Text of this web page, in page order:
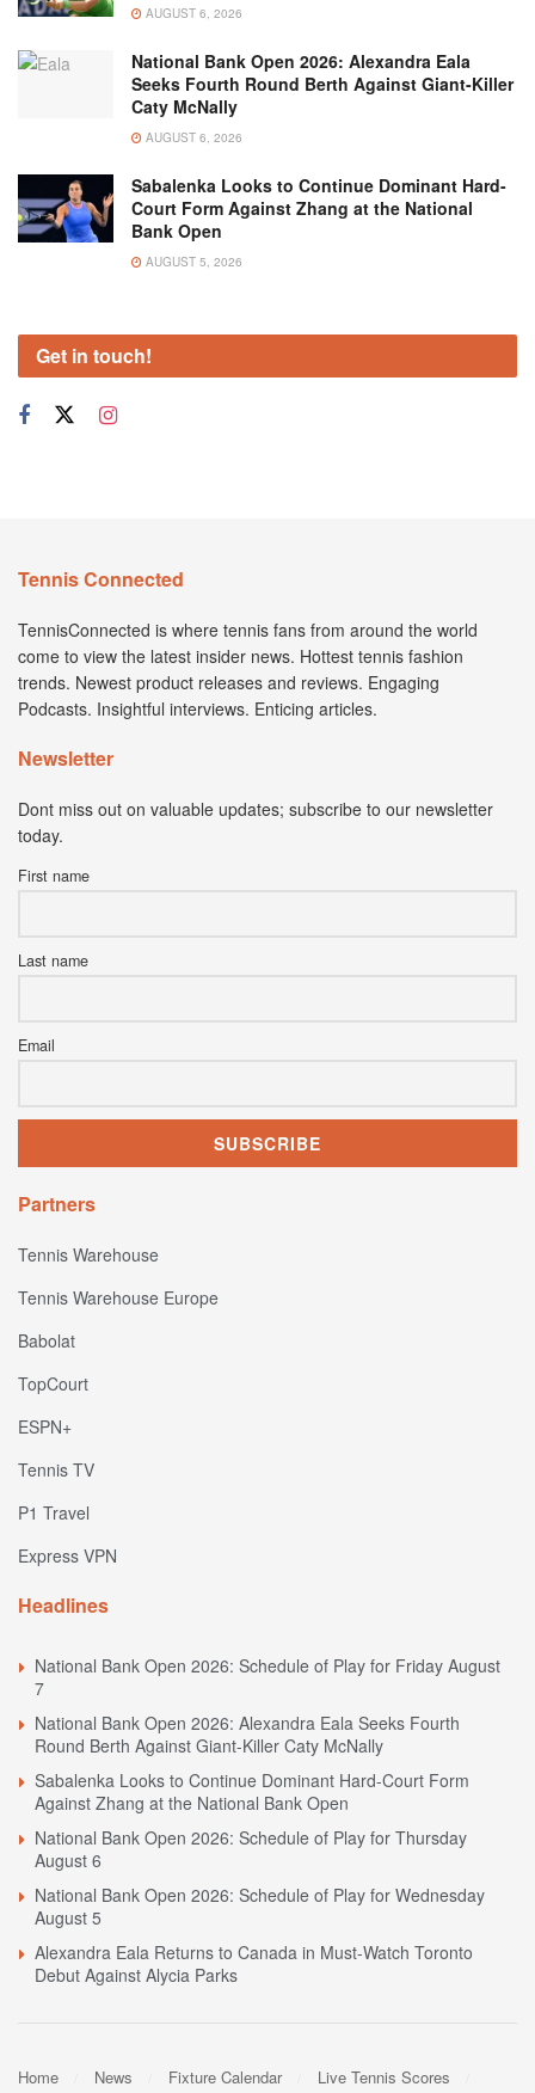
AUGUST 6, 2026
National Bank Open 2026: Alexandra Eala
Seeks Fourth Round Berth Against Giant-Killer
Caty McNally
AUGUST 6, 2026
Sabalenka Looks to Continue Dominant Hard-
Court Form Against Zhang at the National
Bank Open
AUGUST 5, 2026
Get in touch!
Tennis Connected
TennisConnected is where tennis fans from around the world
come to view the latest insider news. Hottest tennis fashion
trends. Newest product releases and reviews. Engaging
Podcasts. Insightful interviews. Enticing articles.
Newsletter
Dont miss out on valuable updates; subscribe to our newsletter
today.
First name
Last name
Email
Partners
Tennis Warehouse
Tennis Warehouse Europe
Babolat
TopCourt
ESPN+
Tennis TV
P1 Travel
Express VPN
Headlines
National Bank Open 2026: Schedule of Play for Friday August
7
National Bank Open 2026: Alexandra Eala Seeks Fourth
Round Berth Against Giant-Killer Caty McNally
Sabalenka Looks to Continue Dominant Hard-Court Form
Against Zhang at the National Bank Open
National Bank Open 2026: Schedule of Play for Thursday
August 6
National Bank Open 2026: Schedule of Play for Wednesday
August 5
Alexandra Eala Returns to Canada in Must-Watch Toronto
Debut Against Alycia Parks
Home News Fixture Calendar
Live Tennis Scores